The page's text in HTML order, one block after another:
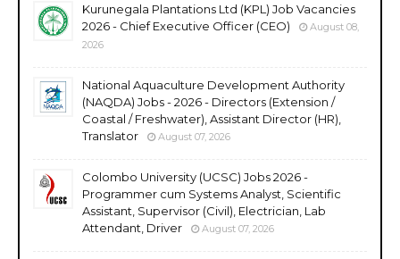
Kurunegala Plantations Ltd (KPL) Job Vacancies
2026 - Chief Executive Officer (CEO)
August 08,
2026
National Aquaculture Development Authority
(NAQDA) Jobs - 2026 - Directors (Extension /
Coastal / Freshwater), Assistant Director (HR),
Translator
August 07, 2026
Colombo University (UCSC) Jobs 2026 -
Programmer cum Systems Analyst, Scientific
Assistant, Supervisor (Civil), Electrician, Lab
Attendant, Driver
August 07, 2026